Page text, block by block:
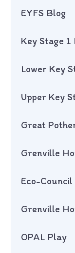
EYFS Blog
Key Stage 1
Lower Key
Upper Key
Great
Grenville
Eco-
Grenville
OPAL Play